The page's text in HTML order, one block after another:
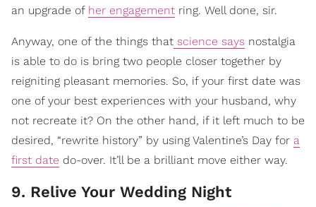
an upgrade of her engagement ring. Well done, sir.
Anyway, one of the things that science says nostalgia
is able to do is bring two people closer together by
reigniting pleasant memories. So, if your first date was
one of your best experiences with your husband, why
not recreate it? On the other hand, if it left much to be
desired, “rewrite history” by using Valentine’s Day for a
first date do-over. It’ll be a brilliant move either way.
9. Relive Your Wedding Night